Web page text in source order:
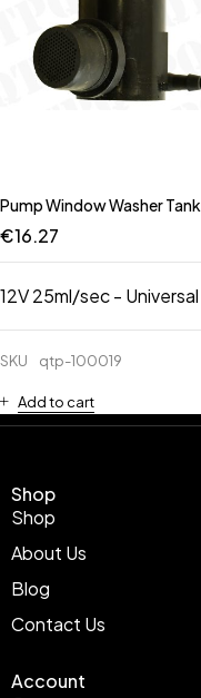
Pump Window Washer Tank
€16.27
12V 25ml/sec - Universal
SKU qtp-100019
Add to cart
Shop
Shop
About Us
Blog
Contact Us
Account